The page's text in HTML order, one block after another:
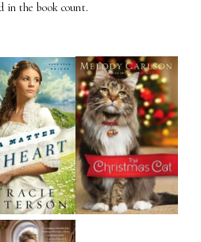
in the book count.